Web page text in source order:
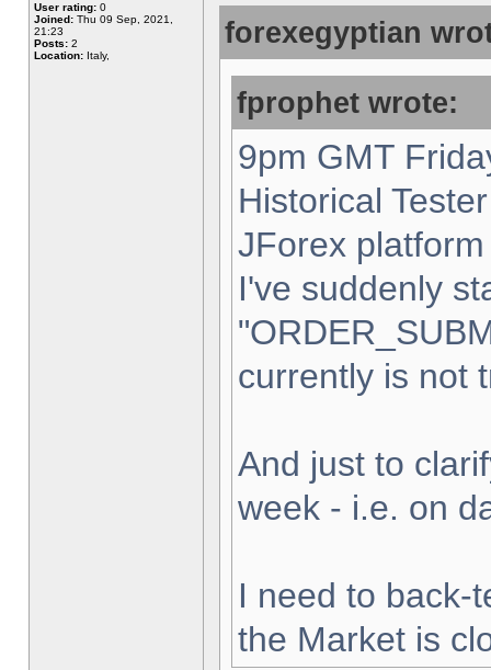
User rating: 0
Joined: Thu 09 Sep, 2021,
21:23
Posts: 2
Location: Italy,
forexegyptian
fprophet wrote:
9pm GMT
Historical
JForex
I've suddenly
currently is not
And just to
week - i.e. on
I need to back-
the Market is